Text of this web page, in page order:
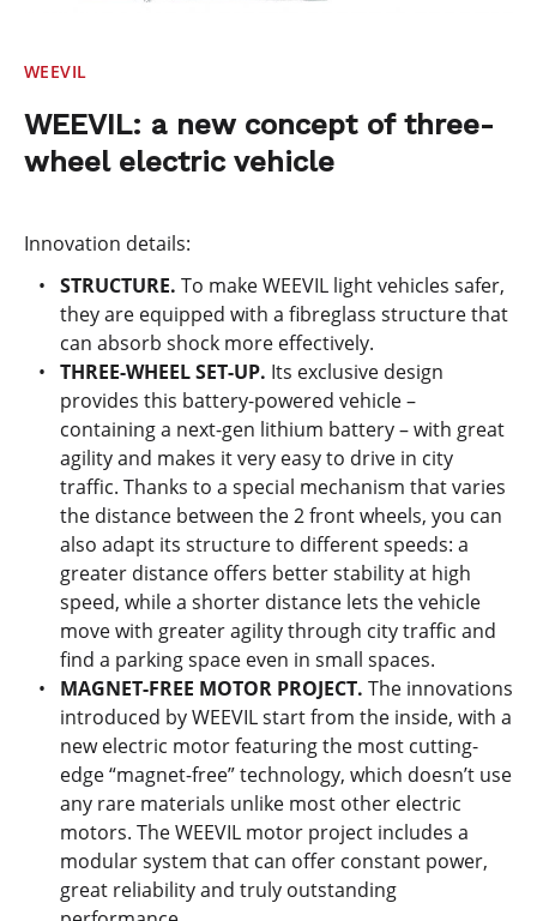
WEEVIL
WEEVIL: a new concept of three-
wheel electric vehicle
Innovation details:
STRUCTURE. To make WEEVIL light vehicles safer,
they are equipped with a fibreglass structure that
can absorb shock more effectively.
THREE-WHEEL SET-UP. Its exclusive design
provides this battery-powered vehicle –
containing a next-gen lithium battery – with great
agility and makes it very easy to drive in city
traffic. Thanks to a special mechanism that varies
the distance between the 2 front wheels, you can
also adapt its structure to different speeds: a
greater distance offers better stability at high
speed, while a shorter distance lets the vehicle
move with greater agility through city traffic and
find a parking space even in small spaces.
MAGNET-FREE MOTOR PROJECT. The innovations
introduced by WEEVIL start from the inside, with a
new electric motor featuring the most cutting-
edge “magnet-free” technology, which doesn’t use
any rare materials unlike most other electric
motors. The WEEVIL motor project includes a
modular system that can offer constant power,
great reliability and truly outstanding